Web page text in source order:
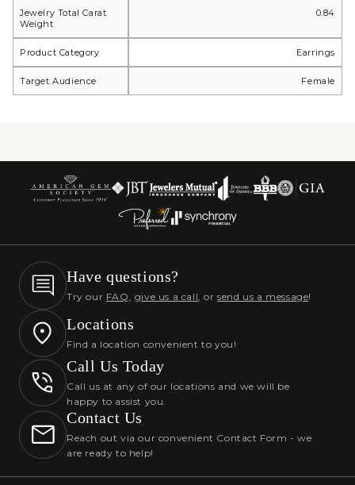
Jewelry Total Carat
Weight
0.84
Product Category Earrings
Target Audience Female
Have questions?
Try our FAQ give us a call , orsend us a message!
Locations
Find a location convenient to you!
Call Us Today
Call us at any of our locations and we will be
happy to assist you.
Contact Us
Reach out via our convenient Contact Form - we
are ready to help!